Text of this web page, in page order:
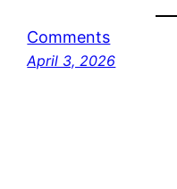
Comments
April 3, 2026